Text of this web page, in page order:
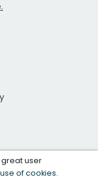
great user
use of cookies.